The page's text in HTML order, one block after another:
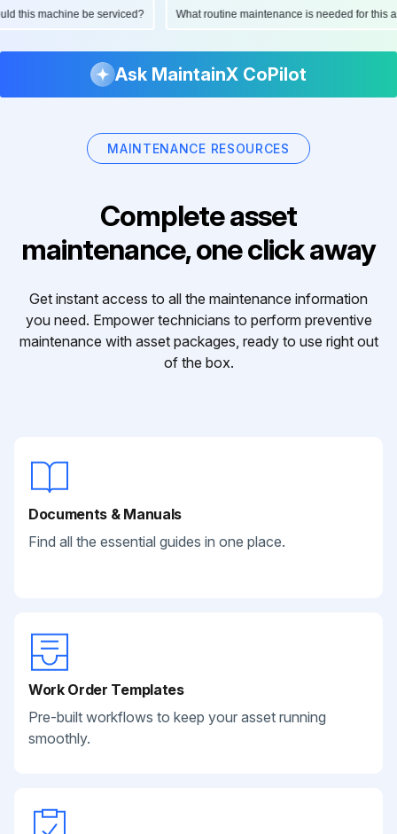
this machine be serviced? What routine maintenance is needed for
Ask MaintainX CoPilot
MAINTENANCE RESOURCES
Complete asset
maintenance, one click away
Get instant access to all the maintenance information
you need. Empower technicians to perform preventive
maintenance with asset packages, ready to use right out
of the box.
Documents & Manuals
Find all the essential guides in one place.
Work Order Templates
Pre-built workflows to keep your asset running
smoothly.